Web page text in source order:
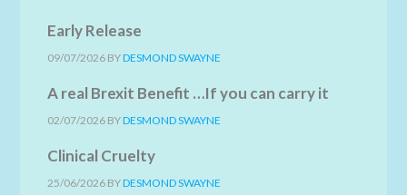
Early Release
09/07/2026 BYDESMOND SWAYNE
A real Brexit Benefit …If you can carry it
02/07/2026 BYDESMOND SWAYNE
Clinical Cruelty
25/06/2026 BYDESMOND SWAYNE